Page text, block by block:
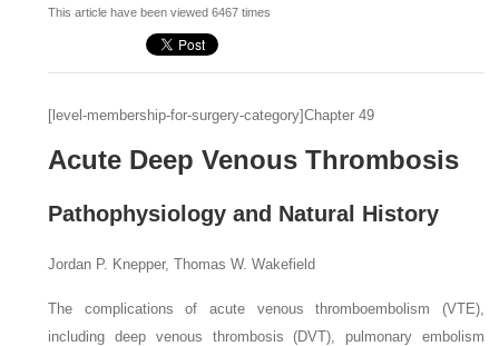
This article have been viewed 6467 times
[level-membership-for-surgery-category]Chapter 49
Acute Deep Venous Thrombosis
Pathophysiology and Natural History
Jordan P. Knepper, Thomas W. Wakefield
The complications of acute venous thromboembolism (VTE),
including deep venous thrombosis (DVT), pulmonary embolism